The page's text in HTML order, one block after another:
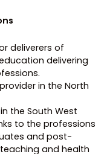
deliverers of
delivering
in the North
the South West
to the professions
and post-
and health